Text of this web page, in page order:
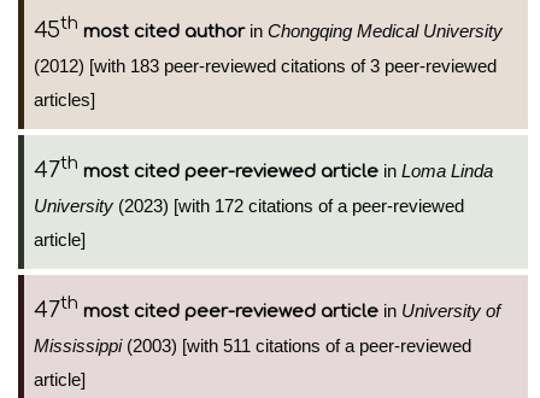
45th most cited authorin Chongqing Medical University
(2012) [with 183 peer-reviewed citations of 3 peer-reviewed
articles]
47th most cited peer-reviewed article in Loma Linda
University (2023) [with 172 citations of a peer-reviewed
article]
47th most cited peer-reviewed article in University of
Mississippi(2003) [with 511 citations of a peer-reviewed
article]